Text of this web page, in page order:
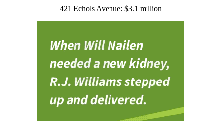
421 Echols Avenue: $3.1 million